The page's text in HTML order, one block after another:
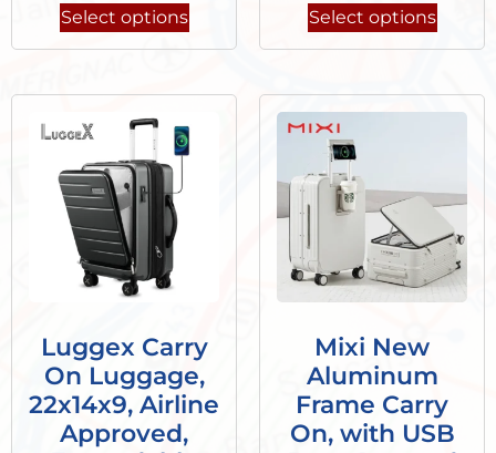
Select options Select options
Luggex Carry
On Luggage,
22x14x9, Airline
Approved,
Mixi New
Aluminum
Frame Carry
On, with USB